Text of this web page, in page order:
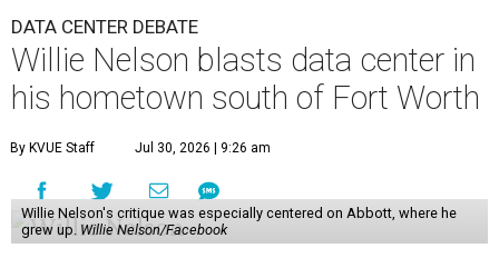
DATA CENTER DEBATE
Willie Nelson blasts data center in
his hometown south of Fort Worth
By KVUE Staff Jul 30, 2026 | 9:26 am
Willie Nelson's critique was especially centered on Abbott, where he
grew up. Willie Nelson/Facebook